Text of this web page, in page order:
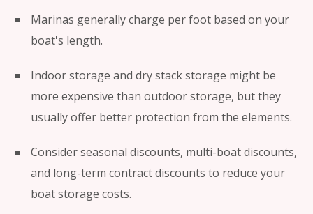
Marinas generally charge per foot based on your
boat's length.
Indoor storage and dry stack storage might be
more expensive than outdoor storage, but they
usually offer better protection from the elements.
Consider seasonal discounts, multi-boat discounts,
and long-term contract discounts to reduce your
boat storage costs.